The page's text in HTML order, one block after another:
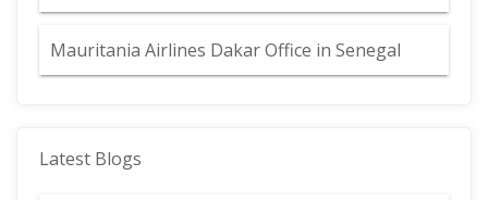
Mauritania Airlines Dakar Office in Senegal
Latest Blogs